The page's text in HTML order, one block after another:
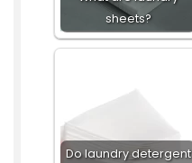
sheets?
Do laundry detergent